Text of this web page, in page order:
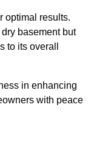
optimal results.
basement but
to its overall
in enhancing
with peace